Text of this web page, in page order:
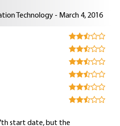
Technology - March 4, 2016
start date, but the